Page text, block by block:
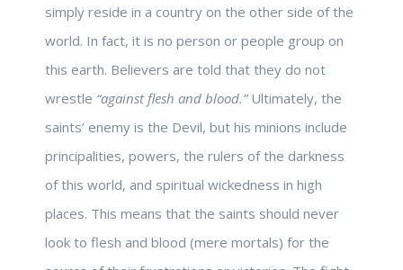
simply reside in a country on the other side of the
world. In fact, it is no person or people group on
this earth. Believers are told that they do not
wrestle “against flesh and blood.”Ultimately, the
saints’ enemy is the Devil, but his minions include
principalities, powers, the rulers of the darkness
of this world, and spiritual wickedness in high
places. This means that the saints should never
look to flesh and blood (mere mortals) for the